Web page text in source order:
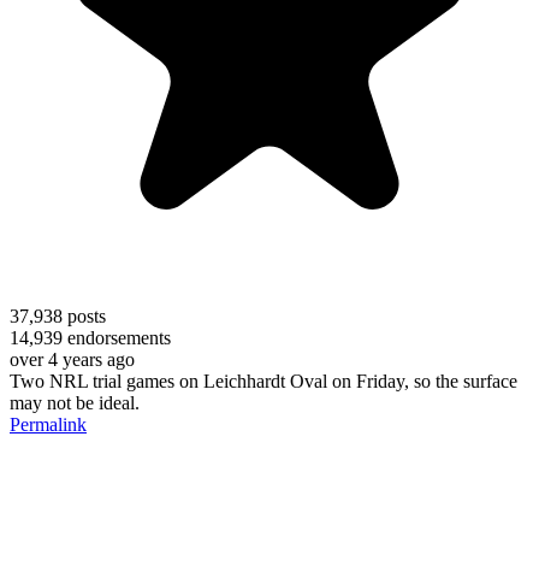
37,938 posts
14,939 endorsements
over 4 years ago
Two NRL trial games on Leichhardt Oval on Friday, so the surface
may not be ideal.
Permalink